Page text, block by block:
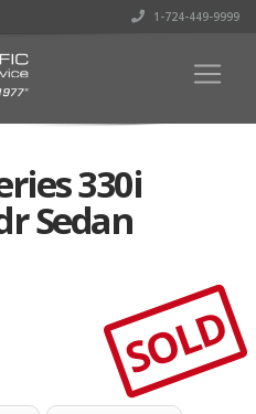
1-724-449-9999
330i
Sedan
SOLD